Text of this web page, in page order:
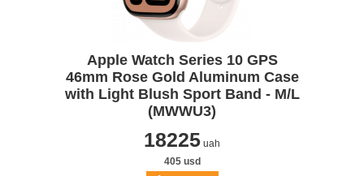
Apple Watch Series 10 GPS
46mm Rose Gold Aluminum Case
with Light Blush Sport Band - M/L
(MWWU3)
18225 uah
405 usd